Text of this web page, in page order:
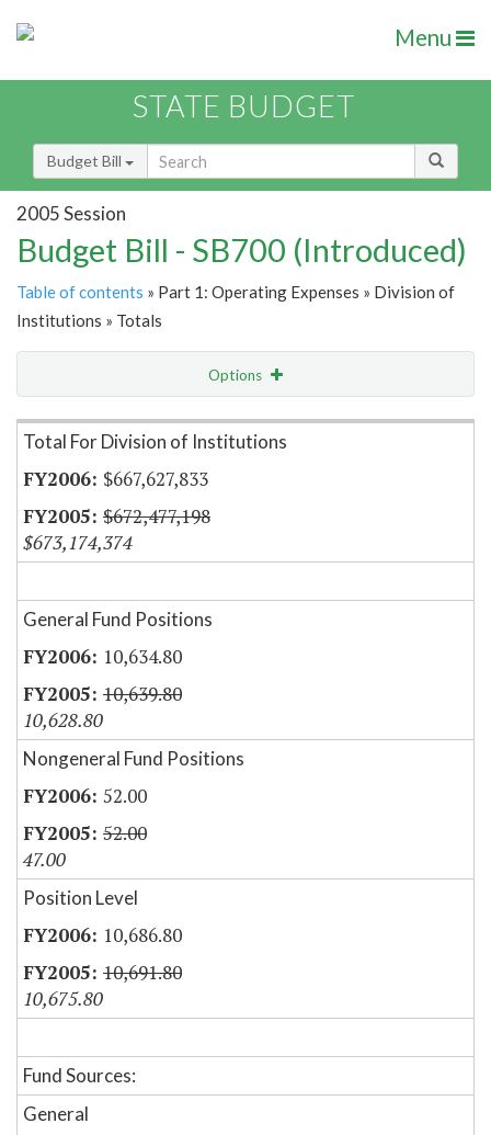
Menu
STATE BUDGET
Budget Bill
2005 Session
Budget Bill - SB700 (Introduced)
Table of contents » Part 1: Operating Expenses » Division of
Institutions » Totals
Options
Item Lookup
Total For Division of Institutions
$667,627,833
$672,477,198
$673,174,374
General Fund Positions
10,634.80
10,639.80
10,628.80
Nongeneral Fund Positions
52.00
52.00
47.00
Position Level
10,686.80
10,691.80
10,675.80
Fund Sources:
General